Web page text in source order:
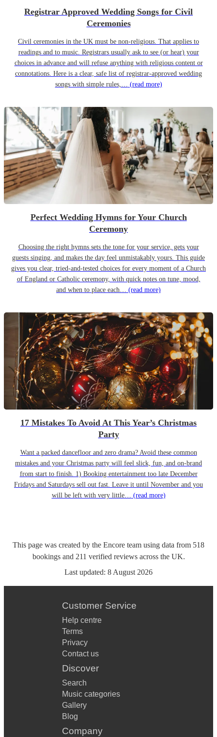
Registrar Approved Wedding Songs for Civil
Ceremonies
Civil ceremonies in the UK must be non-religious. That applies to
readings and to music. Registrars usually ask to see (or hear) your
choices in advance and will refuse anything with religious content or
connotations. Here is a clear, safe list of registrar-approved wedding
songs with simple rules,… (read more)
Perfect Wedding Hymns for Your Church
Ceremony
Choosing the right hymns sets the tone for your service, gets your
guests singing, and makes the day feel unmistakably yours. This guide
gives you clear, tried-and-tested choices for every moment of a Church
of England or Catholic ceremony, with quick notes on tune, mood,
and when to place each… (read more)
17 Mistakes To Avoid At This Year’s Christmas
Party
Want a packed dancefloor and zero drama? Avoid these common
mistakes and your Christmas party will feel slick, fun, and on-brand
from start to finish. 1) Booking entertainment too late December
Fridays and Saturdays sell out fast. Leave it until November and you
will be left with very little… (read more)
This page was created by the Encore team using data from 518
bookingsand 211 verified reviewsacross the UK.
Last updated: 8 August 2026
Customer Service
Help centre
Terms
Privacy
Contact us
Discover
Search
Music categories
Gallery
Blog
Company